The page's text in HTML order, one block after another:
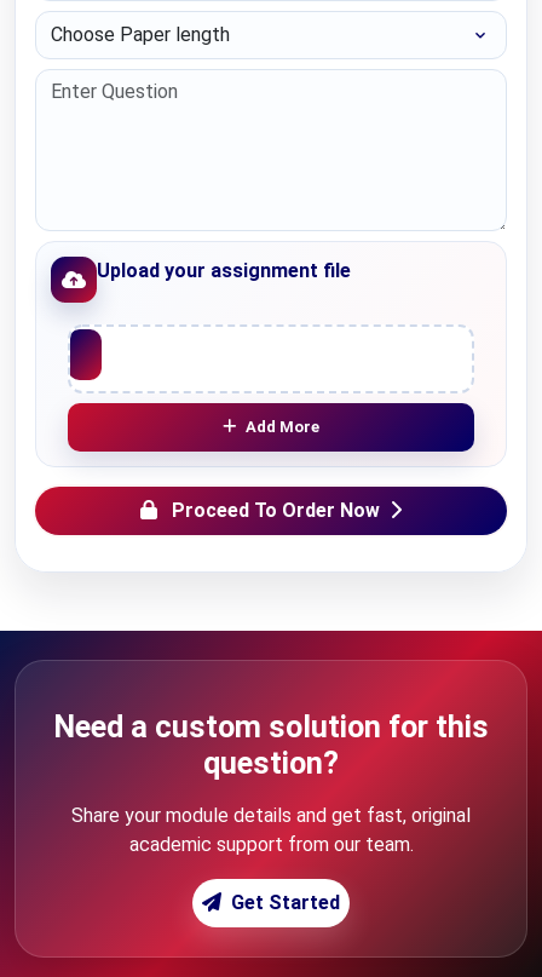
Choose Paper length
Upload your assignment file
Upload File
Add More
Proceed To Order Now
Need a custom solution for this
question?
Share your module details and get fast, original
academic support from our team.
Get Started